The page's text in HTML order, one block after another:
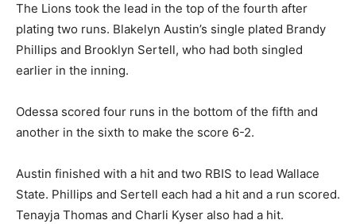
The Lions took the lead in the top of the fourth after
plating two runs. Blakelyn Austin’s single plated Brandy
Phillips and Brooklyn Sertell, who had both singled
earlier in the inning.
Odessa scored four runs in the bottom of the fifth and
another in the sixth to make the score 6-2.
Austin finished with a hit and two RBIS to lead Wallace
State. Phillips and Sertell each had a hit and a run scored.
Tenayja Thomas and Charli Kyser also had a hit.